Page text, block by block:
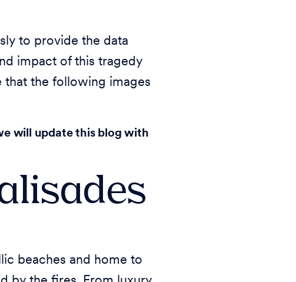
to provide the data
impact of this tragedy
that the following images
will update this blog with
beaches and home to